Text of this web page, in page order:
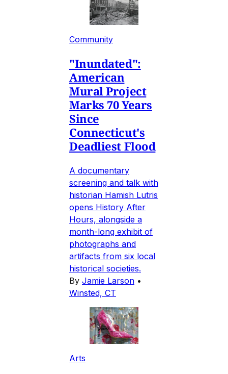
Community
"Inundated":
American
Mural Project
Marks 70 Years
Since
Connecticut's
Deadliest Flood
A documentary
screening and talk with
historian Hamish Lutris
opens History After
Hours, alongside a
month-long exhibit of
photographs and
artifacts from six local
historical societies.
By Jamie Larson •
Winsted, CT
Arts